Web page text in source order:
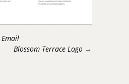
Email
Blossom Terrace Logo →